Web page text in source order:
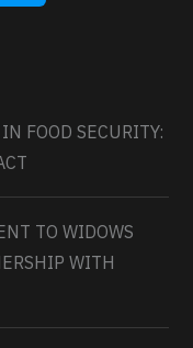
FOOD SECURITY:
TO WIDOWS
WITH